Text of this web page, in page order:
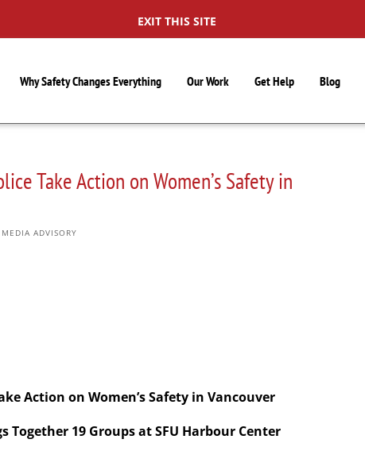
EXIT THIS SITE
Why Safety Changes Everything Our Work Get Help Blog
Take Action on Women’s Safety in
MEDIA ADVISORY
Action on Women’s Safety in Vancouver
Together 19 Groups at SFU Harbour Center